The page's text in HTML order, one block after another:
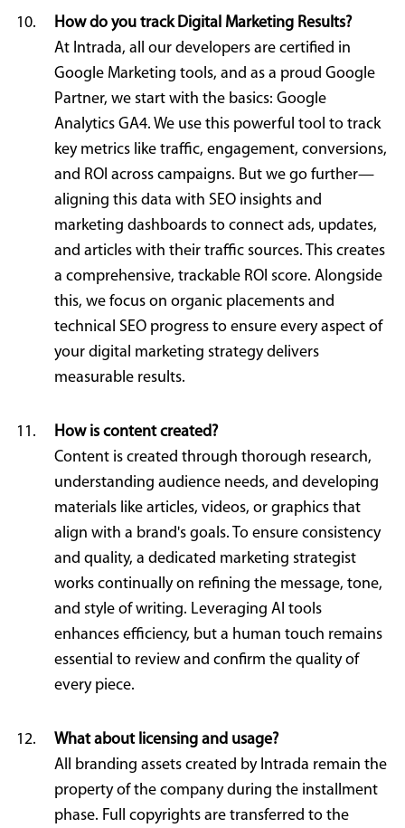
How do you track Digital Marketing Results?
At Intrada, all our developers are certified in
Google Marketing tools, and as a proud Google
Partner, we start with the basics: Google
Analytics GA4. We use this powerful tool to track
key metrics like traffic, engagement, conversions,
and ROI across campaigns. But we go further—
aligning this data with SEO insights and
marketing dashboards to connect ads, updates,
and articles with their traffic sources. This creates
a comprehensive, trackable ROI score. Alongside
this, we focus on organic placements and
technical SEO progress to ensure every aspect of
your digital marketing strategy delivers
measurable results.
How is content created?
Content is created through thorough research,
understanding audience needs, and developing
materials like articles, videos, or graphics that
align with a brand's goals. To ensure consistency
and quality, a dedicated marketing strategist
works continually on refining the message, tone,
and style of writing. Leveraging AI tools
enhances efficiency, but a human touch remains
essential to review and confirm the quality of
every piece.
What about licensing and usage?
All branding assets created by Intrada remain the
property of the company during the installment
phase. Full copyrights are transferred to the